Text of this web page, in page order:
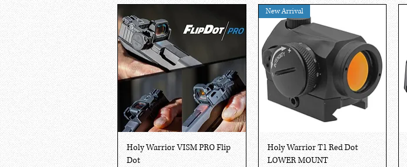
Quick View
Holy Warrior VISM PRO Flip
Dot
Quick View
New Arrival
Holy Warrior T1 Red Dot
LOWER MOUNT